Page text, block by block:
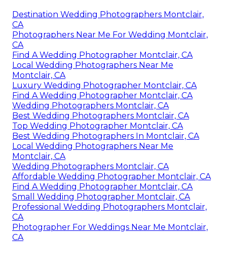
Destination Wedding Photographers Montclair,
CA
Photographers Near Me For Wedding Montclair,
CA
Find A Wedding Photographer Montclair, CA
Local Wedding Photographers Near Me
Montclair, CA
Luxury Wedding Photographer Montclair, CA
Find A Wedding Photographer Montclair, CA
Wedding Photographers Montclair, CA
Best Wedding Photographers Montclair, CA
Top Wedding Photographer Montclair, CA
Best Wedding Photographers In Montclair, CA
Local Wedding Photographers Near Me
Montclair, CA
Wedding Photographers Montclair, CA
Affordable Wedding Photographer Montclair, CA
Find A Wedding Photographer Montclair, CA
Small Wedding Photographer Montclair, CA
Professional Wedding Photographers Montclair,
CA
Photographer For Weddings Near Me Montclair,
CA